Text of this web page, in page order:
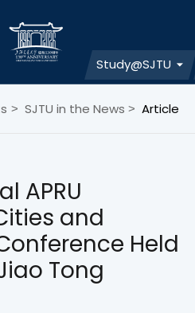
Study@SJTU
> SJTU in the News > Article
APRU
and
Held
Tong